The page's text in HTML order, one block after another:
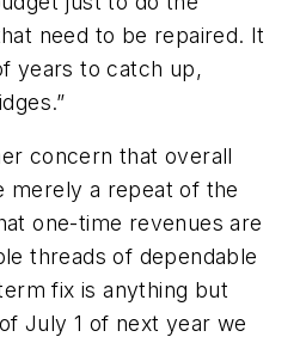
need to be repaired. It
years to catch up,
concern that overall
merely a repeat of the
one-time revenues are
threads of dependable
fix is anything but
July 1 of next year we